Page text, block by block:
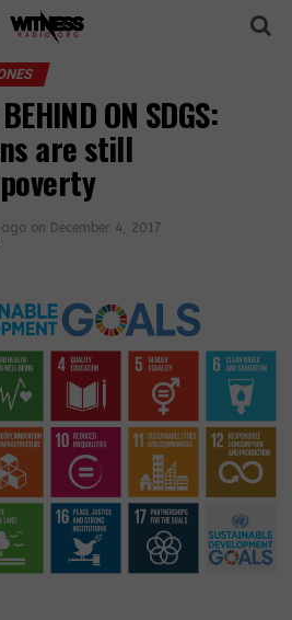
ON SDGS:
are still
ago on December 4, 2017